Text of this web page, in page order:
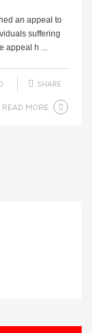
an appeal to
suffering
appeal h ...
SHARE
READ MORE